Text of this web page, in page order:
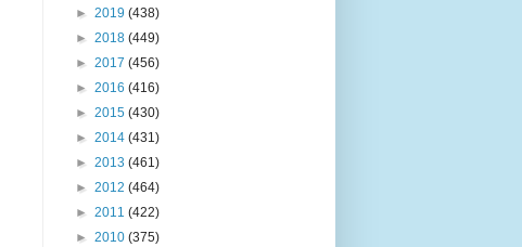
► 2019 (438)
► 2018 (449)
► 2017 (456)
► 2016 (416)
► 2015 (430)
► 2014 (431)
► 2013 (461)
► 2012 (464)
► 2011 (422)
► 2010 (375)